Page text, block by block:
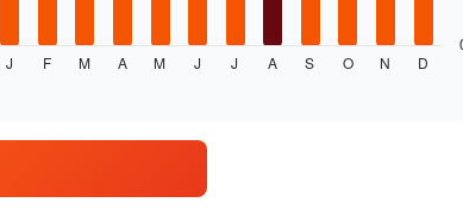
J F M A M J J A S O N D